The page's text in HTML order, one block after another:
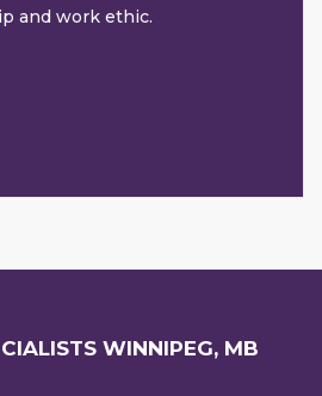
and work ethic.
WINNIPEG, MB